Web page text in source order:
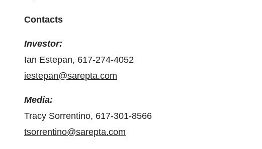
Contacts
Investor:
Ian Estepan, 617-274-4052
iestepan@sarepta.com
Media:
Tracy Sorrentino, 617-301-8566
tsorrentino@sarepta.com